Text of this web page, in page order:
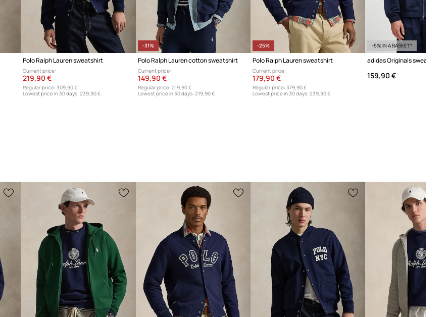
Polo Ralph Lauren sweatshirt
Current price:
219,90 €
Regular price: 309,90 €
Lowest price in 30 days: 239,90 €
-31%
Polo Ralph Lauren cotton sweatshirt
Current price:
149,90 €
Regular price: 219,90 €
Lowest price in 30 days: 219,90 €
-25%
Polo Ralph Lauren sweatshirt
Current price:
179,90 €
Regular price: 379,90 €
Lowest price in 30 days: 239,90 €
-5% IN A BASKET*
159,90 €